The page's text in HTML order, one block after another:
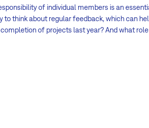
of individual members is an
to think about regular feedback, which can
of projects last year? And what